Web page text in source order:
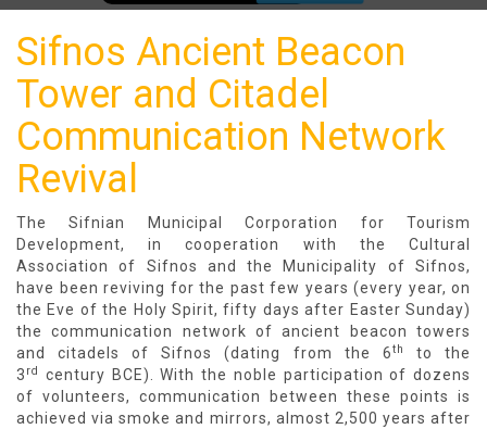
Sifnos Ancient Beacon
Tower and Citadel
Communication Network
Revival
The Sifnian Municipal Corporation for Tourism
Development, in cooperation with the Cultural
Association of Sifnos and the Municipality of Sifnos,
have been reviving for the past few years (every year, on
the Eve of the Holy Spirit, fifty days after Easter Sunday)
the communication network of ancient beacon towers
and citadels of Sifnos (dating from the 6th
to the
3 rd
century BCE). With the noble participation of dozens
of volunteers, communication between these points is
achieved via smoke and mirrors, almost 2,500 years after